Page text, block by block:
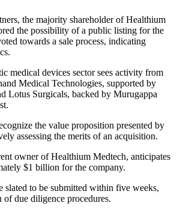
the majority shareholder of Healthium
the possibility of a public listing for the
towards a sale process, indicating
medical devices sector sees activity from
Medical Technologies, supported by
Lotus Surgicals, backed by Murugappa
the value proposition presented by
assessing the merits of an acquisition.
owner of Healthium Medtech, anticipates
$1 billion for the company.
slated to be submitted within five weeks,
due diligence procedures.